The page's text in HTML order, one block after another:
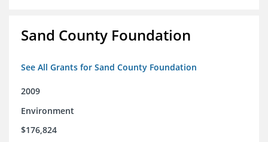
Sand County Foundation
See All Grants for Sand County Foundation
2009
Environment
$176,824